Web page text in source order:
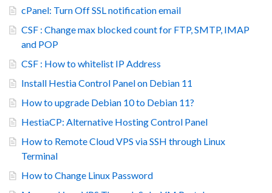
cPanel: Turn Off SSL notification email
CSF : Change max blocked count for FTP, SMTP, IMAP
and POP
CSF : How to whitelist IP Address
Install Hestia Control Panel on Debian 11
How to upgrade Debian 10 to Debian 11?
HestiaCP: Alternative Hosting Control Panel
How to Remote Cloud VPS via SSH through Linux
Terminal
How to Change Linux Password